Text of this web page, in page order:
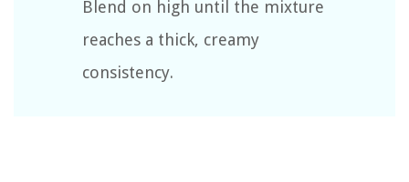
Blend on high until the mixture
reaches a thick, creamy
consistency.